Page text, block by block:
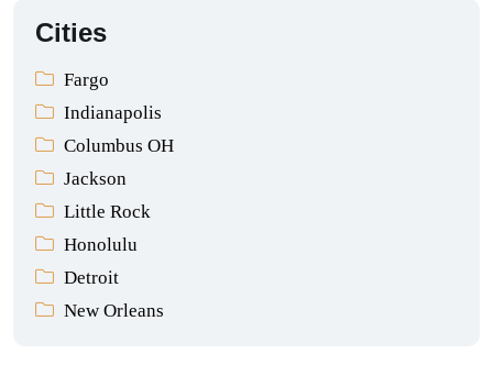
Cities
Fargo
Indianapolis
Columbus OH
Jackson
Little Rock
Honolulu
Detroit
New Orleans